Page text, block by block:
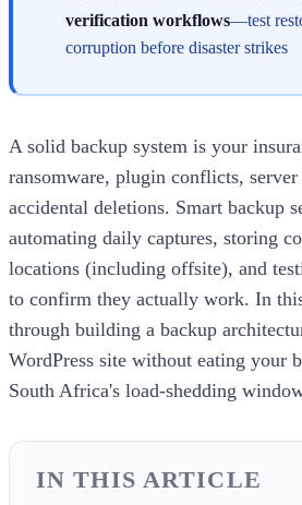
verification workflows—test
corruption before disaster strikes
A solid backup system is your
ransomware, plugin conflicts,
accidental deletions. Smart backup
automating daily captures, storing
locations (including offsite), and
to confirm they actually work. In
through building a backup
WordPress site without eating your
South Africa's load-shedding
IN THIS ARTICLE